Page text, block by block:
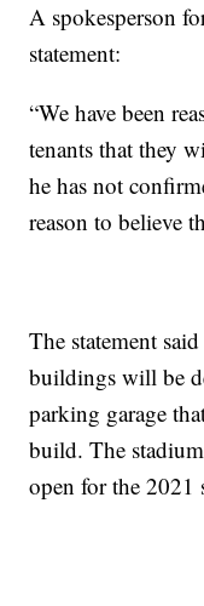
A spokesperson
statement:
“We have been
tenants that they
he has not
reason to believe
The statement
buildings will be
parking garage
build. The
open for the 2021